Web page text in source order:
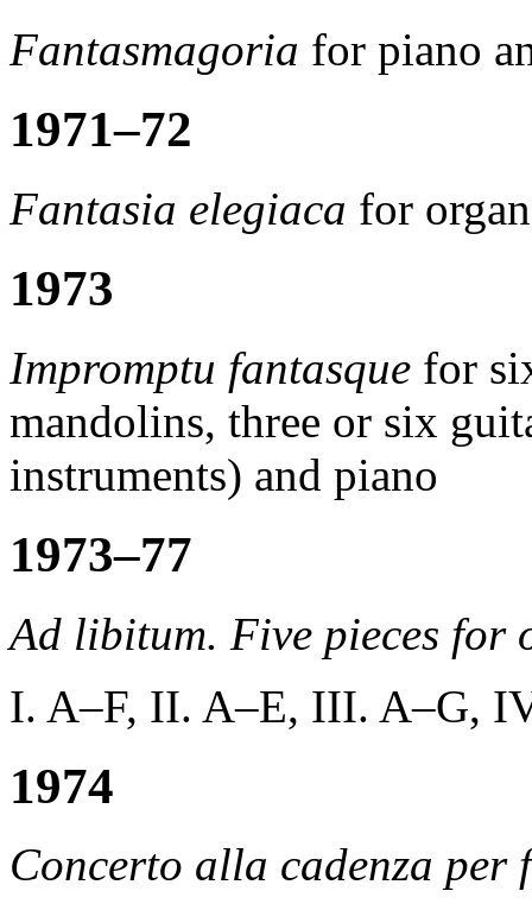
Fantasmagoria for piano
1971–72
Fantasia elegiaca for
1973
Impromptu fantasque for
mandolins, three or six
instruments) and piano
1973–77
Ad libitum. Five pieces for
I. A–F, II. A–E, III. A–G,
1974
Concerto alla cadenza per